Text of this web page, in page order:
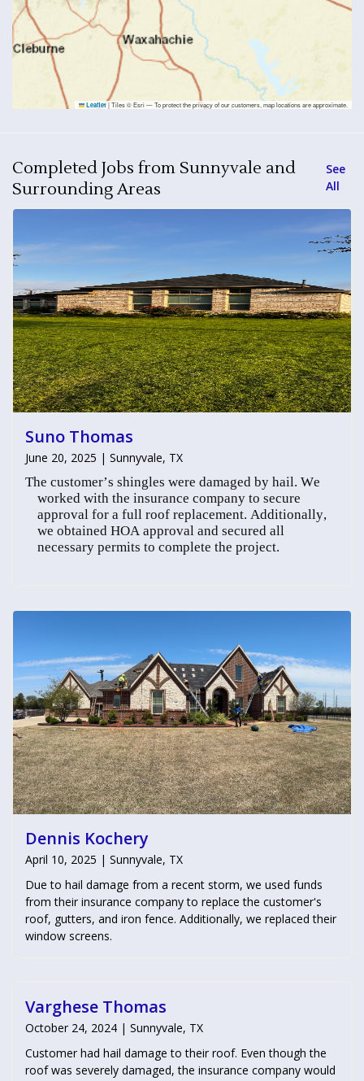
Leaflet |Tiles © Esri — To protect the privacy of our customers, map locations are approximate.
Completed Jobs from Sunnyvale and
Surrounding Areas
See
All
Suno Thomas
June 20, 2025 | Sunnyvale, TX
The customer’s shingles were damaged by hail. We
worked with the insurance company to secure
approval for a full roof replacement. Additionally,
we obtained HOA approval and secured all
necessary permits to complete the project.
Dennis Kochery
April 10, 2025 | Sunnyvale, TX
Due to hail damage from a recent storm, we used funds
from their insurance company to replace the customer's
roof, gutters, and iron fence. Additionally, we replaced their
window screens.
Varghese Thomas
October 24, 2024 | Sunnyvale, TX
Customer had hail damage to their roof. Even though the
roof was severely damaged, the insurance company would